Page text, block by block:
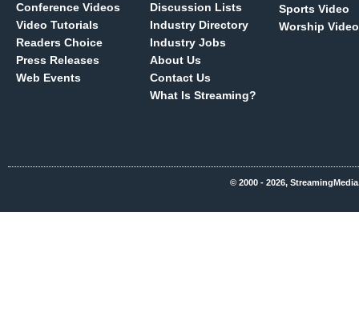
Conference Videos
Video Tutorials
Readers Choice
Press Releases
Web Events
Discussion Lists
Industry Directory
Industry Jobs
About Us
Contact Us
What Is Streaming?
Sports Video
Worship Video
© 2000 - 2026,